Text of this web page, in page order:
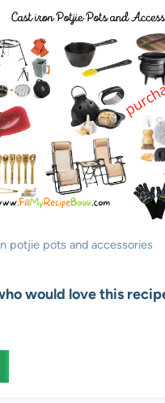
potjie pots and accessories
would love this